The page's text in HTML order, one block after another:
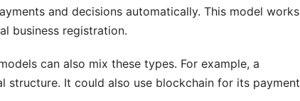
and decisions automatically. This model works
business registration.
can also mix these types. For example, a
structure. It could also use blockchain for its payment